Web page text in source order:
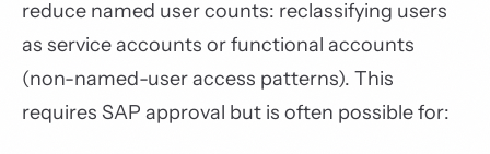
reduce named user counts: reclassifying users
as service accounts or functional accounts
(non-named-user access patterns). This
requires SAP approval but is often possible for: